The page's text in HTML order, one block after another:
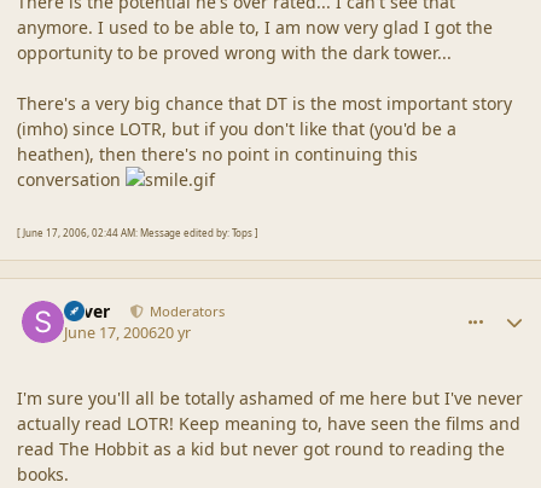
anymore. I used to be able to, I am now very glad I got the
opportunity to be proved wrong with the dark tower...
There's a very big chance that DT is the most important story
(imho) since LOTR, but if you don't like that (you'd be a
heathen), then there's no point in continuing this
conversation
[ June 17, 2006, 02:44 AM: Message edited by: Tops ]
Silver Moderators
June 17, 200620 yr
I'm sure you'll all be totally ashamed of me here but I've never
actually read LOTR! Keep meaning to, have seen the films and
read The Hobbit as a kid but never got round to reading the
books.